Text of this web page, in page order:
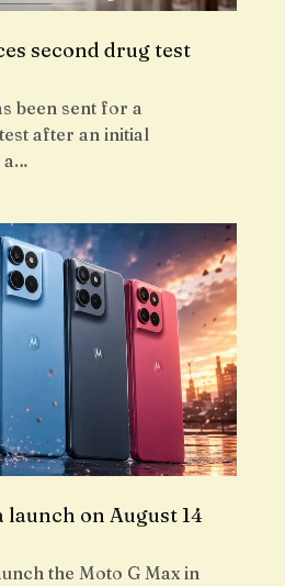
second drug test
been sent for a
after an initial
a…
launch on August 14
the Moto G Max in